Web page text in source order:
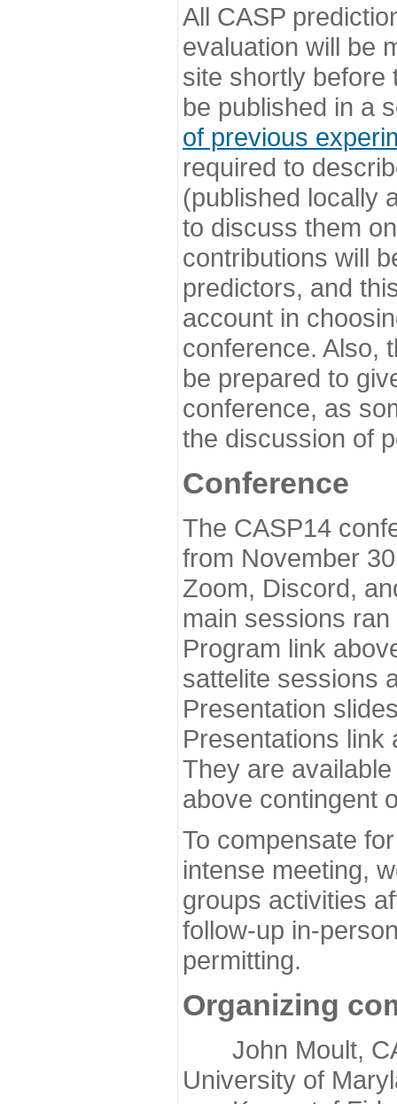
All CASP
evaluation will be
site shortly before
be published in a
of previous
required to
(published locally
to discuss them
contributions will
predictors, and
account in
conference. Also,
be prepared to
conference, as
the discussion of
Conference
The CASP14
from November
Zoom, Discord,
main sessions
Program link
sattelite sessions
Presentation
Presentations link
They are
above contingent
To compensate
intense meeting,
groups activities
follow-up in-
permitting.
Organizing
John Moult,
University of